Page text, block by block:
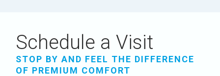
Schedule a Visit
STOP BY AND FEEL THE DIFFERENCE
OF PREMIUM COMFORT